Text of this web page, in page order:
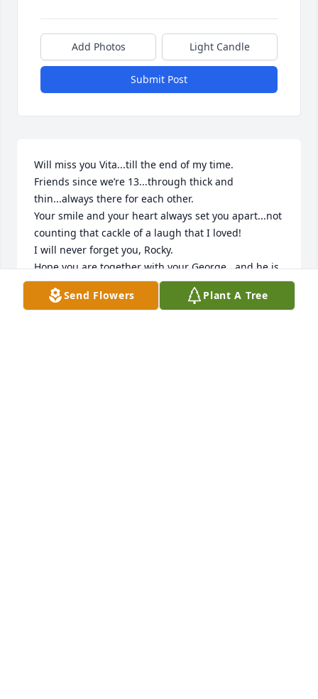
Add Photos Light Candle
Submit Post
Will miss you Vita...till the end of my time.
Friends since we’re 13...through thick and
thin...always there for each other.
Your smile and your heart always set you apart...not
counting that cackle of a laugh that I loved!
I will never forget you, Rocky.
Hope you are together with your George...and he is
showing you off to everyone!
Here, you will be missed very much by Dina and
Send Flowers Plant A Tree